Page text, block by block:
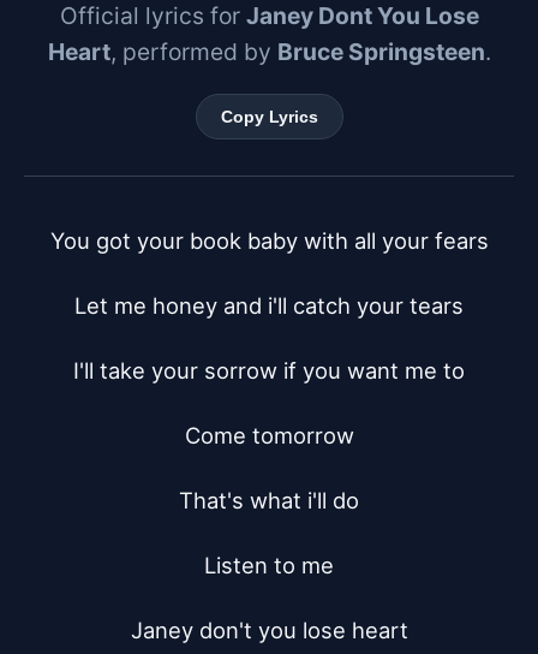
Official lyrics for Janey Dont You Lose
Heart, performed by Bruce Springsteen.
Copy Lyrics
You got your book baby with all your fears
Let me honey and i'll catch your tears
I'll take your sorrow if you want me to
Come tomorrow
That's what i'll do
Listen to me
Janey don't you lose heart